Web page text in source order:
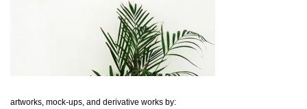
artworks, mock-ups, and derivative works by: